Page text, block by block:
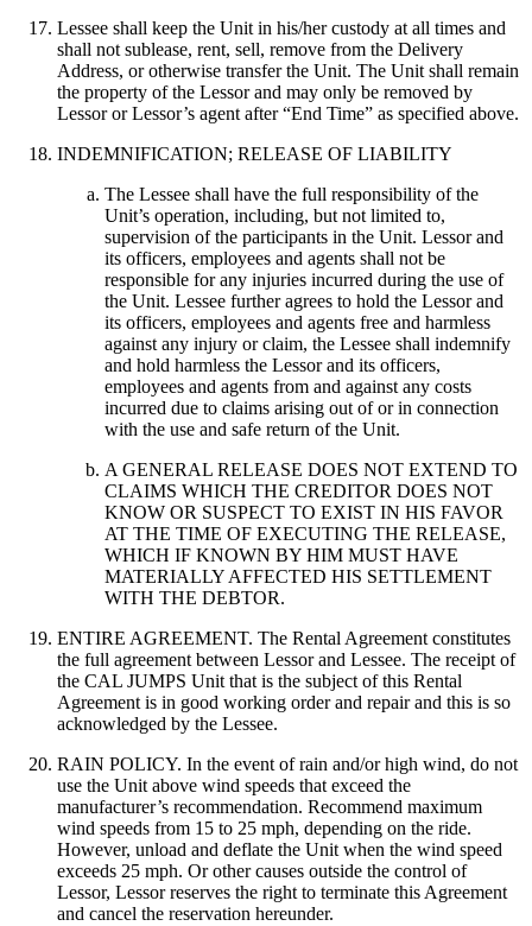
Lessee shall keep the Unit in his/her custody at all times and
shall not sublease, rent, sell, remove from the Delivery
Address, or otherwise transfer the Unit. The Unit shall remain
the property of the Lessor and may only be removed by
Lessor or Lessor’s agent after “End Time” as specified above.
INDEMNIFICATION; RELEASE OF LIABILITY
The Lessee shall have the full responsibility of the
Unit’s operation, including, but not limited to,
supervision of the participants in the Unit. Lessor and
its officers, employees and agents shall not be
responsible for any injuries incurred during the use of
the Unit. Lessee further agrees to hold the Lessor and
its officers, employees and agents free and harmless
against any injury or claim, the Lessee shall indemnify
and hold harmless the Lessor and its officers,
employees and agents from and against any costs
incurred due to claims arising out of or in connection
with the use and safe return of the Unit.
A GENERAL RELEASE DOES NOT EXTEND TO
CLAIMS WHICH THE CREDITOR DOES NOT
KNOW OR SUSPECT TO EXIST IN HIS FAVOR
AT THE TIME OF EXECUTING THE RELEASE,
WHICH IF KNOWN BY HIM MUST HAVE
MATERIALLY AFFECTED HIS SETTLEMENT
WITH THE DEBTOR.
ENTIRE AGREEMENT. The Rental Agreement constitutes
the full agreement between Lessor and Lessee. The receipt of
the CAL JUMPS Unit that is the subject of this Rental
Agreement is in good working order and repair and this is so
acknowledged by the Lessee.
RAIN POLICY. In the event of rain and/or high wind, do not
use the Unit above wind speeds that exceed the
manufacturer’s recommendation. Recommend maximum
wind speeds from 15 to 25 mph, depending on the ride.
However, unload and deflate the Unit when the wind speed
exceeds 25 mph. Or other causes outside the control of
Lessor, Lessor reserves the right to terminate this Agreement
and cancel the reservation hereunder.